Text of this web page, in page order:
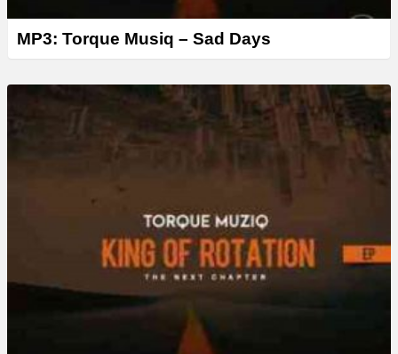
MP3: Torque Musiq – Sad Days